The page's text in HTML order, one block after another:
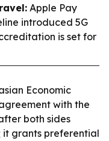
Apple Pay
introduced 5G
is set for
Economic
with the
both sides
grants preferential